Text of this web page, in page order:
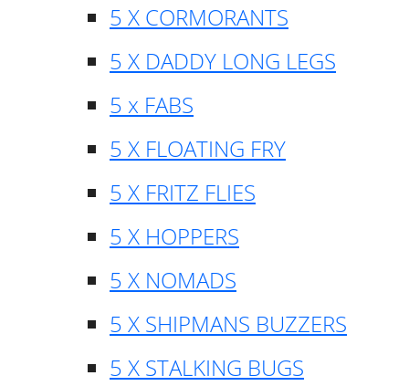
5 X CORMORANTS
5 X DADDY LONG LEGS
5 x FABS
5 X FLOATING FRY
5 X FRITZ FLIES
5 X HOPPERS
5 X NOMADS
5 X SHIPMANS BUZZERS
5 X STALKING BUGS